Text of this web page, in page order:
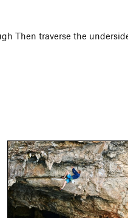
Then traverse the